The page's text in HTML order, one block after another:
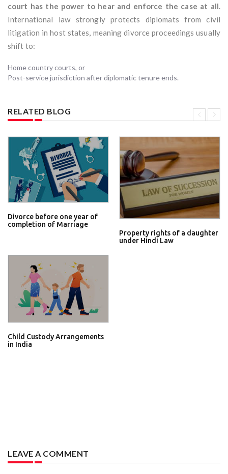
court has the power to hear and enforce the case at all.
International law strongly protects diplomats from civil
litigation in host states, meaning divorce proceedings usually
shift to:
Home country courts, or
Post-service jurisdiction after diplomatic tenure ends.
RELATED BLOG
Divorce before one year of
completion of Marriage
Property rights of a daughter
under Hindi Law
Child Custody Arrangements
in India
LEAVE A COMMENT